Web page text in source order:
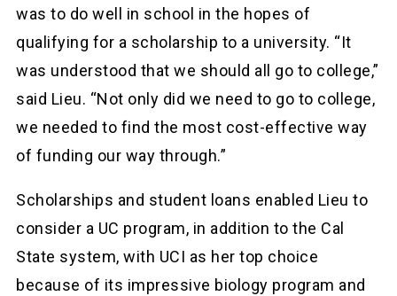
was to do well in school in the hopes of
qualifying for a scholarship to a university. “It
was understood that we should all go to college,”
said Lieu. “Not only did we need to go to college,
we needed to find the most cost-effective way
of funding our way through.”
Scholarships and student loans enabled Lieu to
consider a UC program, in addition to the Cal
State system, with UCI as her top choice
because of its impressive biology program and